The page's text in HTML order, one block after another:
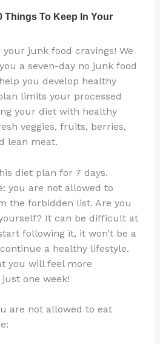
junk food cravings! We
a seven-day no junk food
you develop healthy
limits your processed
your diet with healthy
veggies, fruits, berries,
lean meat.
diet plan for 7 days.
you are not allowed to
the forbidden list. Are you
It can be difficult at
following it, it won’t be a
a healthy lifestyle.
you will feel more
one week!
are not allowed to eat